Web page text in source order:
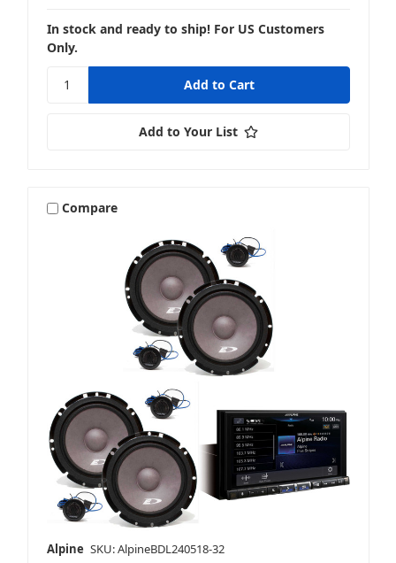
Stereos & Source Units
In stock and ready to ship! For US Customers
Only.
Add to Your List
Compare
Alpine SKU: AlpineBDL240518-32